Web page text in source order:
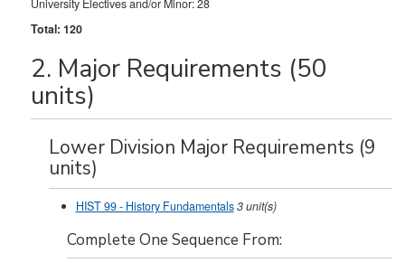
University Electives and/or Minor: 28
Total: 120
2. Major Requirements (50
units)
Lower Division Major Requirements (9
units)
HIST 99 - History Fundamentals3unit(s)
Complete One Sequence From: